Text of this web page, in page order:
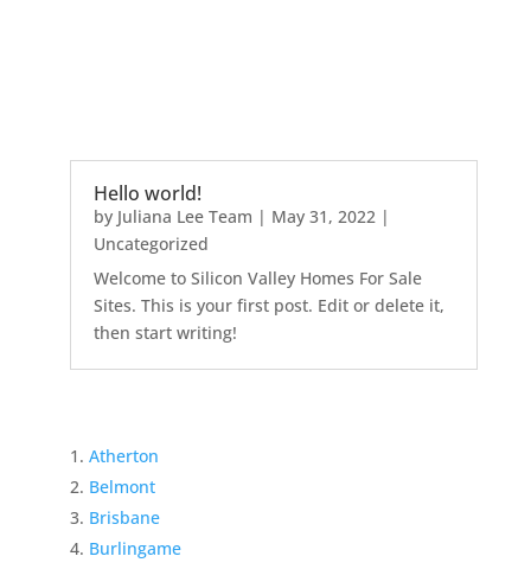
Hello world!
by Juliana Lee Team | May 31, 2022|
Uncategorized
Welcome to Silicon Valley Homes For Sale
Sites. This is your first post. Edit or delete it,
then start writing!
Atherton
Belmont
Brisbane
Burlingame